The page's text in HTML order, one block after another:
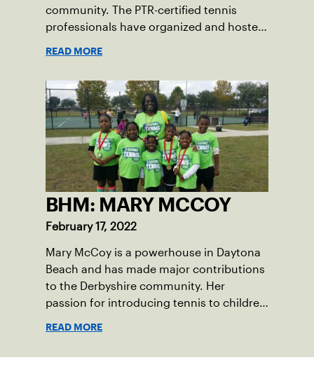
community. The PTR-certified tennis
professionals have organized and hosted
years.
READ MORE
BHM: MARY MCCOY
February 17, 2022
Mary McCoy is a powerhouse in Daytona
Beach and has made major contributions
to the Derbyshire community. Her
passion for introducing tennis to children
READ MORE